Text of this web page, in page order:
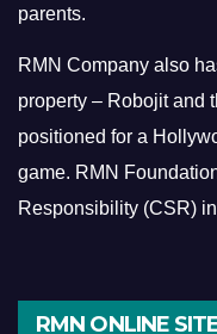
parents.
RMN Company also
property – Robojit and
positioned for a
game. RMN
Responsibility (CSR)
RMN ONLINE